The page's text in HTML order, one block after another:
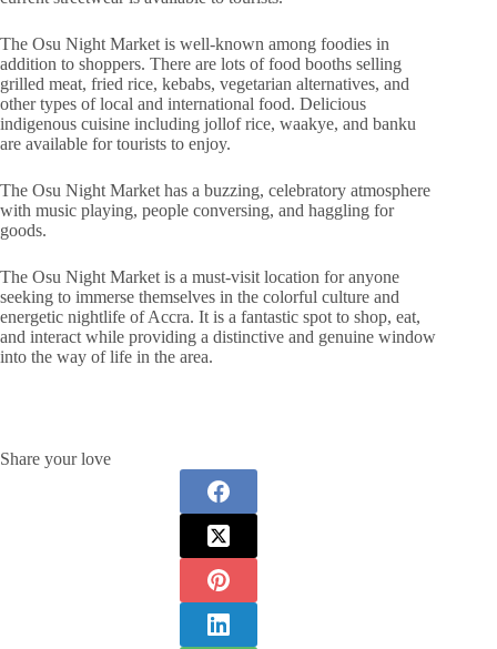
The Osu Night Market is well-known among foodies in
addition to shoppers. There are lots of food booths selling
grilled meat, fried rice, kebabs, vegetarian alternatives, and
other types of local and international food. Delicious
indigenous cuisine including jollof rice, waakye, and banku
are available for tourists to enjoy.
The Osu Night Market has a buzzing, celebratory atmosphere
with music playing, people conversing, and haggling for
goods.
The Osu Night Market is a must-visit location for anyone
seeking to immerse themselves in the colorful culture and
energetic nightlife of Accra. It is a fantastic spot to shop, eat,
and interact while providing a distinctive and genuine window
into the way of life in the area.
Share your love